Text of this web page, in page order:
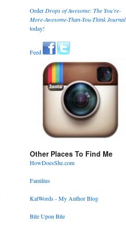
Order Drops of Awesome: The You're-
More-Awesome-Than-You-Think Journal
today!
Feed
Other Places To Find Me
HowDoesShe.com
Familius
KatWords - My Author Blog
Bite Upon Bite